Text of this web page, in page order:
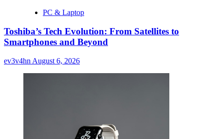
PC & Laptop
Toshiba’s Tech Evolution: From Satellites to
Smartphones and Beyond
ev3v4hn August 6, 2026